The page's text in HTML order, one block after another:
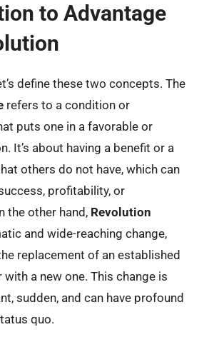
to Advantage
define these two concepts. The
refers to a condition or
puts one in a favorable or
It’s about having a benefit or a
others do not have, which can
profitability, or
the other hand, Revolution
and wide-reaching change,
replacement of an established
a new one. This change is
sudden, and can have profound
quo.